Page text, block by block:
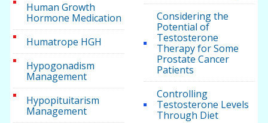
Human Growth
Hormone Medication
Humatrope HGH
Hypogonadism
Management
Hypopituitarism
Management
Considering the
Potential of
Testosterone
Therapy for Some
Prostate Cancer
Patients
Controlling
Testosterone Levels
Through Diet